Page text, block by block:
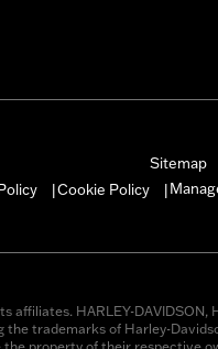
Sitemap
Cookie Policy
affiliates. HARLEY-DAVIDSON,
the trademarks of Harley-